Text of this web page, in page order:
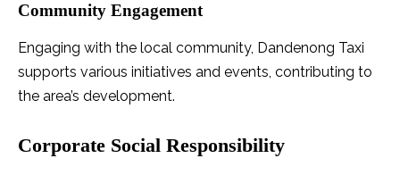
Community Engagement
Engaging with the local community, Dandenong Taxi
supports various initiatives and events, contributing to
the area’s development.
Corporate Social Responsibility